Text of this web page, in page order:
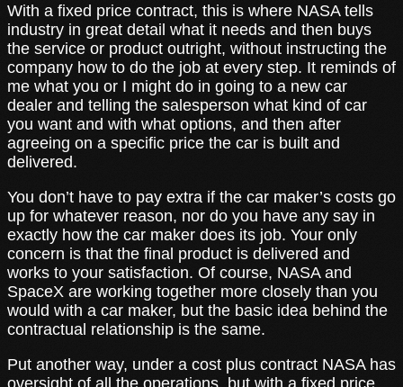
With a fixed price contract, this is where NASA tells
industry in great detail what it needs and then buys
the service or product outright, without instructing the
company how to do the job at every step. It reminds of
me what you or I might do in going to a new car
dealer and telling the salesperson what kind of car
you want and with what options, and then after
agreeing on a specific price the car is built and
delivered.
You don’t have to pay extra if the car maker’s costs go
up for whatever reason, nor do you have any say in
exactly how the car maker does its job. Your only
concern is that the final product is delivered and
works to your satisfaction. Of course, NASA and
SpaceX are working together more closely than you
would with a car maker, but the basic idea behind the
contractual relationship is the same.
Put another way, under a cost plus contract NASA has
oversight of all the operations, but with a fixed price